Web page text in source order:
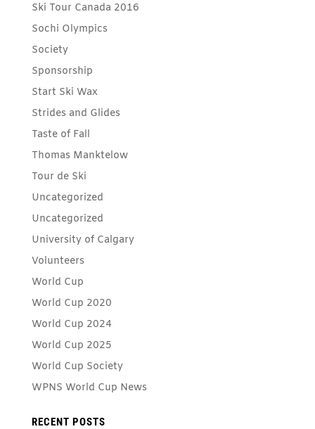
Ski Tour Canada 2016
Sochi Olympics
Society
Sponsorship
Start Ski Wax
Strides and Glides
Taste of Fall
Thomas Manktelow
Tour de Ski
Uncategorized
Uncategorized
University of Calgary
Volunteers
World Cup
World Cup 2020
World Cup 2024
World Cup 2025
World Cup Society
WPNS World Cup News
RECENT POSTS